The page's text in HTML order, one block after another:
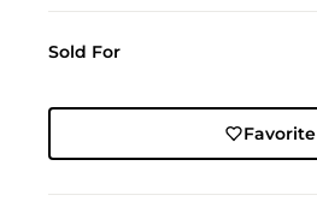
Sold For
Favorite